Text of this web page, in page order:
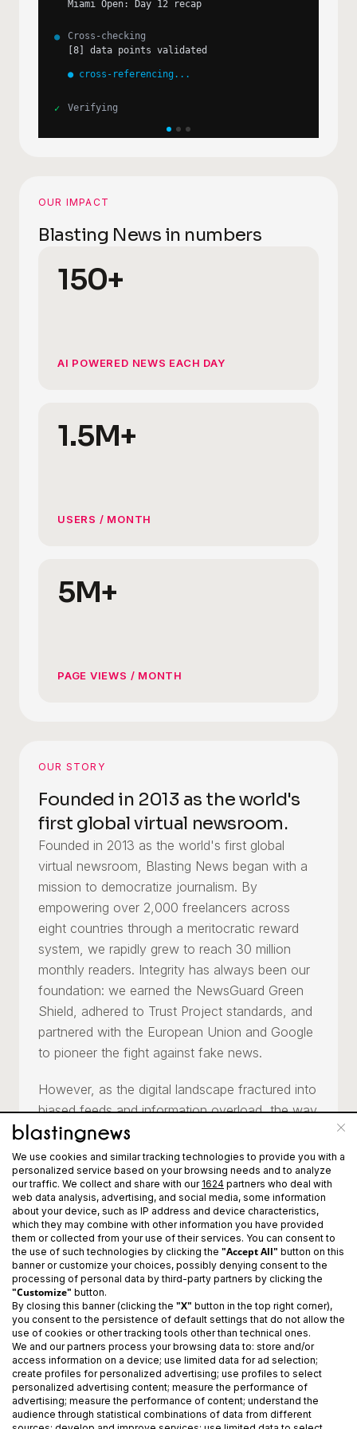
ATP pts update post-Miami
●
Cross-checking
[25 ] data points validated
● cross-referencing...
✓ Verifying
Citation quality
OUR IMPACT
Blasting News in numbers
150+
AI POWERED NEWS EACH DAY
1.5M+
USERS / MONTH
5M+
PAGE VIEWS / MONTH
OUR STORY
Founded in 2013 as the world's
first global virtual newsroom.
Founded in 2013 as the world's first global
virtual newsroom, Blasting News began with a
mission to democratize journalism. By
empowering over 2,000 freelancers across
eight countries through a meritocratic reward
system, we rapidly grew to reach 30 million
monthly readers. Integrity has always been our
foundation: we earned the NewsGuard Green
Shield, adhered to Trust Project standards, and
partnered with the European Union and Google
to pioneer the fight against fake news.
However, as the digital landscape fractured into
biased feeds and information overload, the way
people consume information changed—and so
did we.
Today, Blasting News is stepping into its next
chapter as an AI-only newsroom. We now
leverage advanced technology to identify,
create, and distribute real-time information at
scale. Our engine delivers news that is faster
and deeply personalized, intentionally exposing
readers to multiple perspectives to reduce
polarization and information bias.
In a world dominated by noise, we turn data
and perspectives into news, news into
conversations, and conversations into
We use cookies and similar tracking technologies to provide you with a
personalized service based on your browsing needs and to analyze
our traffic. We collect and share with our 1624 partners who deal with
web data analysis, advertising, and social media, some information
about your device, such as IP address and device characteristics,
which they may combine with other information you have provided
them or collected from your use of their services. You can consent to
the use of such technologies by clicking the "Accept All" button on this
banner or customize your choices, possibly denying consent to the
processing of personal data by third-party partners by clicking the
"Customize" button.
By closing this banner (clicking the "X" button in the top right corner),
you consent to the persistence of default settings that do not allow the
use of cookies or other tracking tools other than technical ones.
We and our partners process your browsing data to: store and/or
access information on a device; use limited data for ad selection;
create profiles for personalized advertising; use profiles to select
personalized advertising content; measure the performance of
advertising; measure the performance of content; understand the
audience through statistical combinations of data from different